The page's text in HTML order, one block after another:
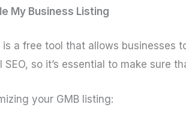
My Business Listing
is a free tool that allows
so it’s essential to make sure
your GMB listing: